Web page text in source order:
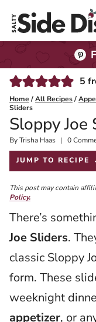
5
Home /All Recipes/
Sliders
Sloppy Joe
ByTrisha Haas
Published:
2024-10-28
0
JUMP TO RECIPE
This post may contain
Policy.
There’s
Joe Sliders.
classic Sloppy
form. These
weeknight
appetizer, or